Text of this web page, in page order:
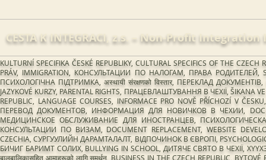
CESTA K INTEGRACI, z.s.​ – Non-Profit
KULTURNÍ SPECIFIKA ČESKÉ REPUBLIKY, CULTURAL SPECIFICS OF THE
PRÁV, IMMIGRATION, КОНСУЛЬТАЦИИ ПО НАЛОГАМ, ПРАВА РОДИТЕЛЕЙ,
ПСИХОЛОГІЧНА ПІДТРИМКА, अस्थायी संरक्षणको विस्तार, ПЕРЕКЛАД
JAZYKOVÉ KURZY, PARENTAL RIGHTS, ПРАЦЕВЛАШТУВАННЯ В ЧЕХІЇ,
REPUBLIC, LANGUAGE COURSES, INFORMACE PRO NOVĚ PŘÍCHOZÍ V
ПЕРЕВОД ДОКУМЕНТОВ, ИНФОРМАЦИЯ ДЛЯ НОВИЧКОВ В ЧЕХИИ,
МЕДИЦИНСКОЕ ОБСЛУЖИВАНИЕ ДЛЯ ИНОСТРАНЦЕВ, ПСИХОЛОГИЧЕСКАЯ
КОНСУЛЬТАЦИИ ПО ВИЗАМ, DOCUMENT REPLACEMENT, WEBSITE
CZECHIA, СУРГУУЛИЙН ДАРАМТАЛАЛТ, ВІДПОЧИНОК В ЄВРОПІ,
БИЧИГ БАРИМТ СОЛИХ, BULLYING IN SCHOOL, ДИТЯЧЕ СВЯТО В ЧЕХІЇ,
बालबालिकासहित आमाहरूको लागि समर्थन, BUSINESS IN THE CZECH REPUBLIC,